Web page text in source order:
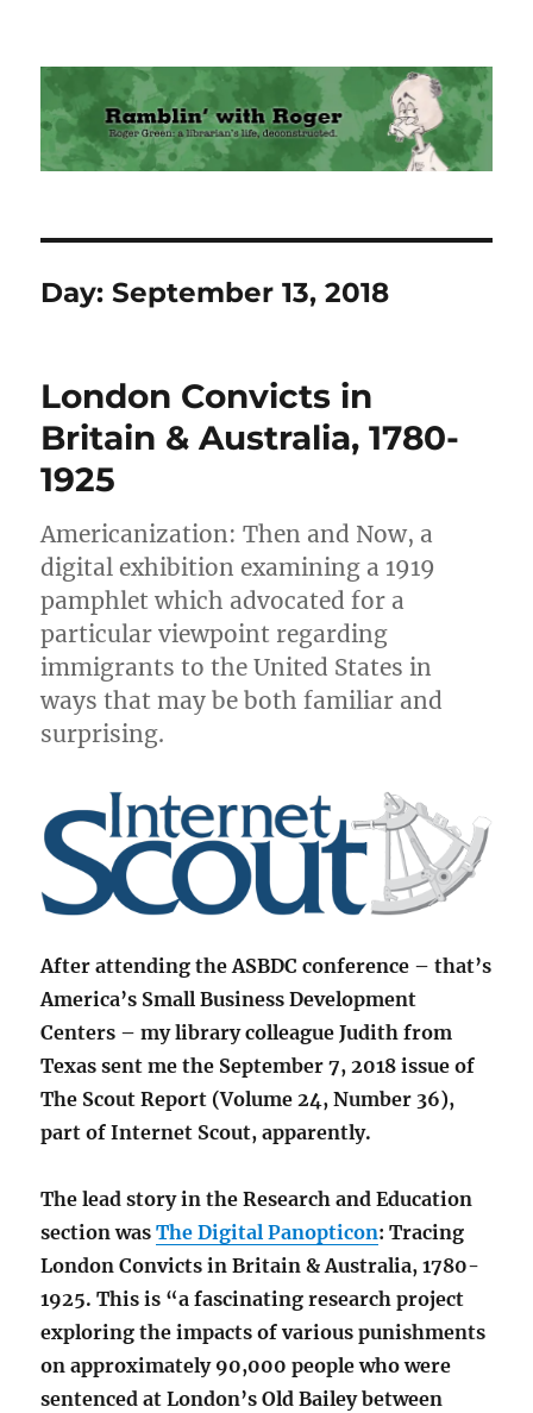
Ramblin' with Roger
Day:September 13, 2018
London Convicts in
Britain & Australia, 1780-
1925
Americanization: Then and Now, a
digital exhibition examining a 1919
pamphlet which advocated for a
particular viewpoint regarding
immigrants to the United States in
ways that may be both familiar and
surprising.
After attending the ASBDC conference – that’s
America’s Small Business Development
Centers – my library colleague Judith from
Texas sent me the September 7, 2018 issue of
The Scout Report (Volume 24, Number 36),
part of Internet Scout, apparently.
The lead story in the Research and Education
section wasThe Digital Panopticon: Tracing
London Convicts in Britain & Australia, 1780-
1925. This is “a fascinating research project
exploring the impacts of various punishments
on approximately 90,000 people who were
sentenced at London’s Old Bailey between